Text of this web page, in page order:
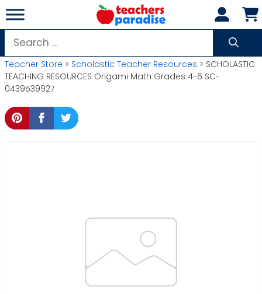
Skip
to
content
Search
for:
Teacher Store > Scholastic Teacher Resources > SCHOLASTIC
TEACHING RESOURCES Origami Math Grades 4-6 SC-
0439539927